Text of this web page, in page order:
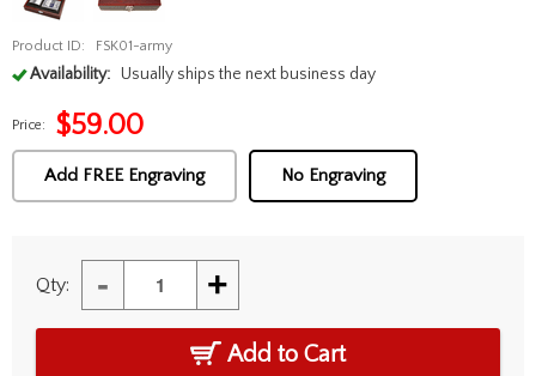
Product ID: FSK01-army
Availability: Usually ships the next business day
Price: $59.00
Add FREE Engraving No Engraving
Qty: - +
Add to Cart